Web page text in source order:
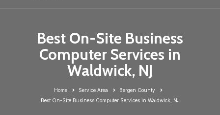
Best On-Site Business
Computer Services in
Waldwick, NJ
Home Service Area
Bergen County
Best On-Site Business Computer Services in Waldwick, NJ